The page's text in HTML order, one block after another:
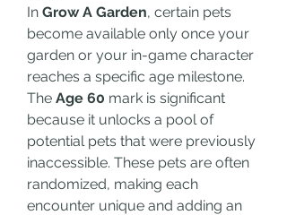
In Grow A Garden, certain pets
become available only once your
garden or your in-game character
reaches a specific age milestone.
The Age 60 mark is significant
because it unlocks a pool of
potential pets that were previously
inaccessible. These pets are often
randomized, making each
encounter unique and adding an